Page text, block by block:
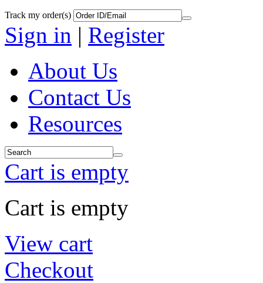
Track my order(s)
Sign in | Register
About Us
Contact Us
Resources
Cart is empty
Cart is empty
View cart
Checkout